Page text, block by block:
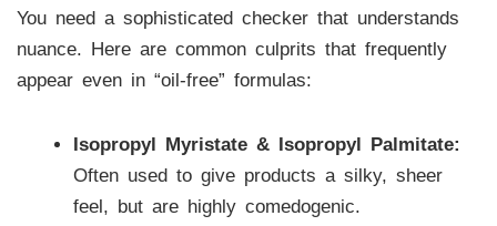
You need a sophisticated checker that understands
nuance. Here are common culprits that frequently
appear even in “oil-free” formulas:
Isopropyl Myristate & Isopropyl Palmitate:
Often used to give products a silky, sheer
feel, but are highly comedogenic.